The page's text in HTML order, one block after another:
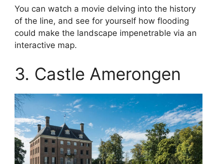
You can watch a movie delving into the history
of the line, and see for yourself how flooding
could make the landscape impenetrable via an
interactive map.
3. Castle Amerongen